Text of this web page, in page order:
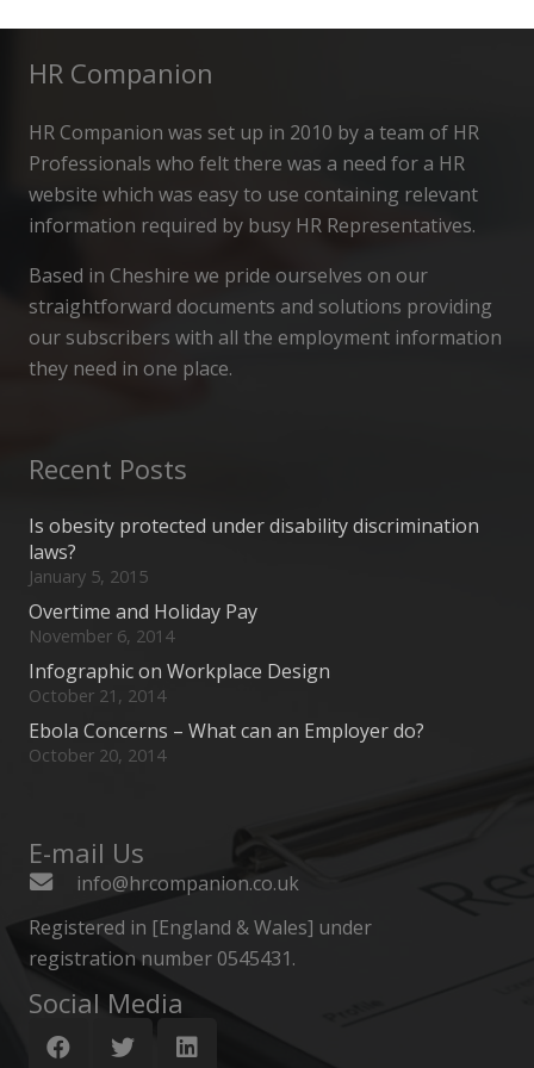
HR Companion
HR Companion was set up in 2010 by a team of HR
Professionals who felt there was a need for a HR
website which was easy to use containing relevant
information required by busy HR Representatives.
Based in Cheshire we pride ourselves on our
straightforward documents and solutions providing
our subscribers with all the employment information
they need in one place.
Recent Posts
Is obesity protected under disability discrimination
laws?
January 5, 2015
Overtime and Holiday Pay
November 6, 2014
Infographic on Workplace Design
October 21, 2014
Ebola Concerns – What can an Employer do?
October 20, 2014
E-mail Us
info@hrcompanion.co.uk
Registered in [England & Wales] under
registration number 0545431.
Social Media